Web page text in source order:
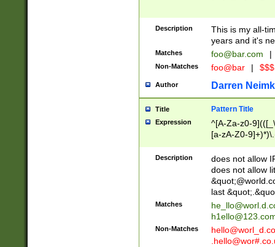
Description
This is my all-
years and it's
Matches foo@bar.com |
Non-Matches foo@bar |
Author Darren
Title Pattern Title
Expression
^[A-Za-z0-
[a-zA-Z0-
Description
does not allow
does not allow
last
Matches
Non-Matches